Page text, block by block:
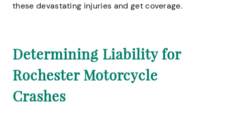
these devastating injuries and get coverage.
Determining Liability for
Rochester Motorcycle
Crashes